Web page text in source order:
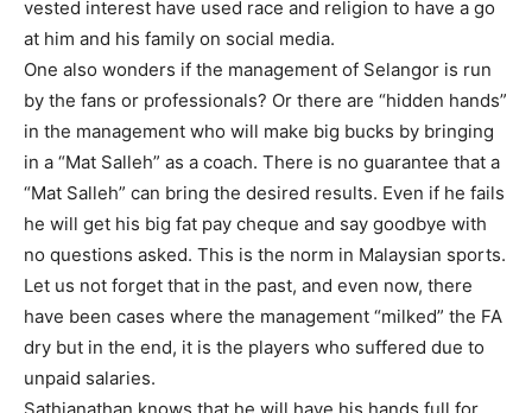
vested interest have used race and religion to have a go
at him and his family on social media.
One also wonders if the management of Selangor is run
by the fans or professionals? Or there are “hidden hands”
in the management who will make big bucks by bringing
in a “Mat Salleh” as a coach. There is no guarantee that a
“Mat Salleh” can bring the desired results. Even if he fails
he will get his big fat pay cheque and say goodbye with
no questions asked. This is the norm in Malaysian sports.
Let us not forget that in the past, and even now, there
have been cases where the management “milked” the FA
dry but in the end, it is the players who suffered due to
unpaid salaries.